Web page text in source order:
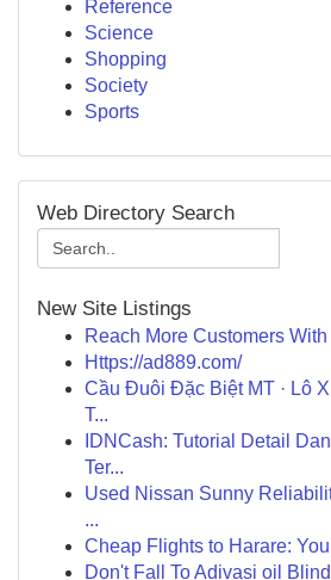
Reference
Science
Shopping
Society
Sports
Web Directory Search
New Site Listings
Reach More Customers
Https://ad889.com/
Cầu Đuôi Đặc Biệt MT · Lô
T...
IDNCash: Tutorial Detail
Ter...
Used Nissan Sunny
...
Cheap Flights to Harare:
Don't Fall To Adivasi oil